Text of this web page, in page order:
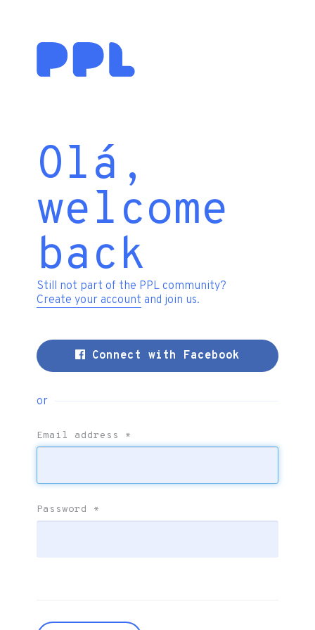
Olá,
welcome
back
Still not part of the PPL community?
Create your account and join us.
Connect with Facebook
or
Email address *
Password *